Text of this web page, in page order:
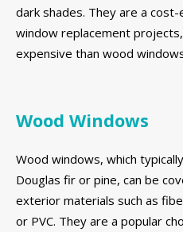
dark shades. They are a
window replacement
expensive than wood
Wood Windows
Wood windows, which
Douglas fir or pine, can be
exterior materials such as
or PVC. They are a popular